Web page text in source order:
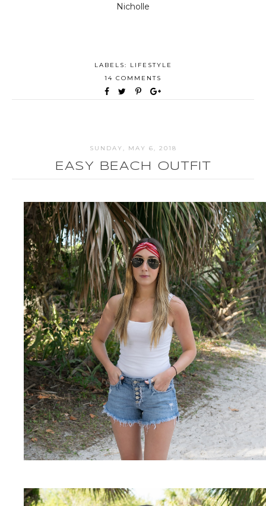
Nicholle
LABELS:
LIFESTYLE
14 COMMENTS
SUNDAY, MAY 6, 2018
EASY BEACH OUTFIT